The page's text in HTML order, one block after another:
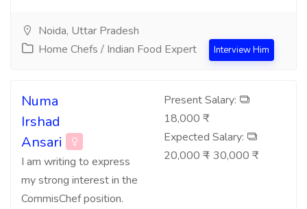
Noida, Uttar Pradesh
Home Chefs / Indian Food Expert
Interview Him
Numa
Irshad
Ansari
I am writing to express
my strong interest in the
CommisChef position.
Present Salary:
18,000 ₹
Expected Salary:
20,000 ₹ - 30,000 ₹